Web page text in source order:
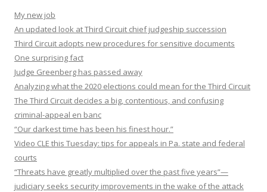
My new job
An updated look at Third Circuit chief judgeship succession
Third Circuit adopts new procedures for sensitive documents
One surprising fact
Judge Greenberg has passed away
Analyzing what the 2020 elections could mean for the Third Circuit
The Third Circuit decides a big, contentious, and confusing
criminal-appeal en banc
“Our darkest time has been his finest hour.”
Video CLE this Tuesday: tips for appeals in Pa. state and federal
courts
“Threats have greatly multiplied over the past five years”—
judiciary seeks security improvements in the wake of the attack